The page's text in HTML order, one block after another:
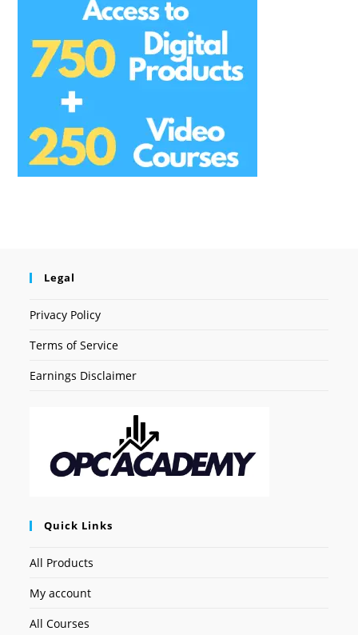
Legal
Privacy Policy
Terms of Service
Earnings Disclaimer
Quick Links
All Products
My account
All Courses